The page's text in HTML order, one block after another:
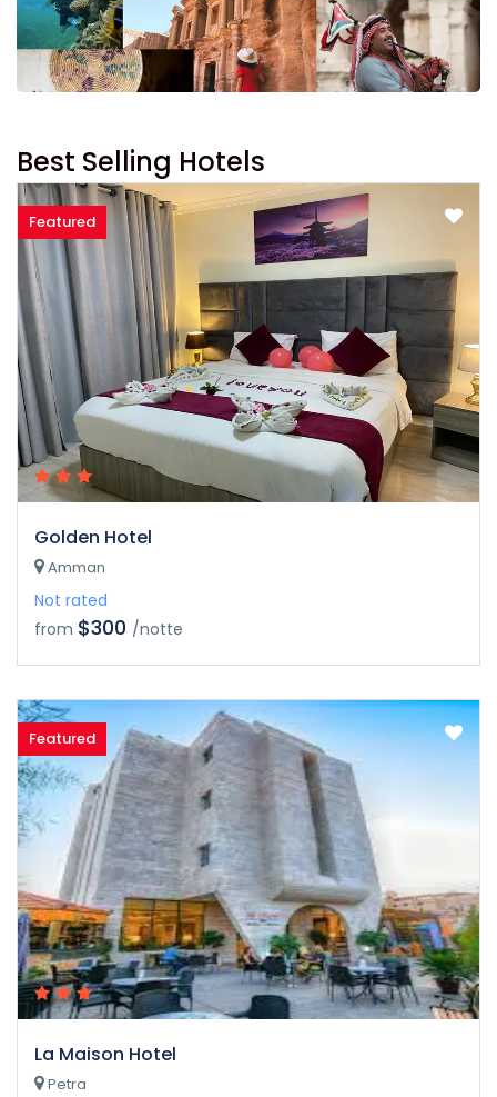
Best Selling Hotels
Featured
Golden Hotel
Amman
Not rated
from $300 /notte
Featured
La Maison Hotel
Petra